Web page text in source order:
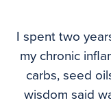
I spent two
my chronic
carbs, seed
wisdom said